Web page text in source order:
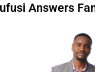
Answers Fan